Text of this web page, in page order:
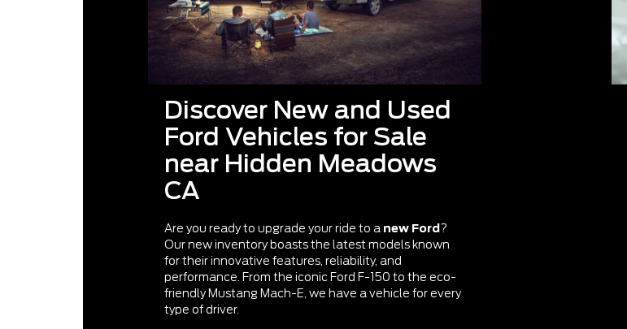
Discover New and Used
Ford Vehicles for Sale
near Hidden Meadows
CA
Are you ready to upgrade your ride to a new Ford ?
Our new inventory boasts the latest models known
for their innovative features, reliability, and
performance. From the iconic Ford F-150 to the eco-
friendly Mustang Mach-E, we have a vehicle for every
type of driver.